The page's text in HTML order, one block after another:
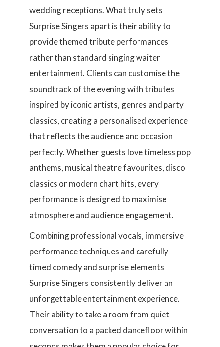
wedding receptions. What truly sets
Surprise Singers apart is their ability to
provide themed tribute performances
rather than standard singing waiter
entertainment. Clients can customise the
soundtrack of the evening with tributes
inspired by iconic artists, genres and party
classics, creating a personalised experience
that reflects the audience and occasion
perfectly. Whether guests love timeless pop
anthems, musical theatre favourites, disco
classics or modern chart hits, every
performance is designed to maximise
atmosphere and audience engagement.
Combining professional vocals, immersive
performance techniques and carefully
timed comedy and surprise elements,
Surprise Singers consistently deliver an
unforgettable entertainment experience.
Their ability to take a room from quiet
conversation to a packed dancefloor within